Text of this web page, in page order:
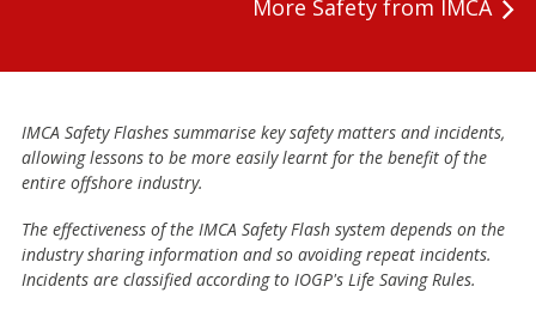
More Safety from IMCA
IMCA Safety Flashes summarise key safety matters and incidents,
allowing lessons to be more easily learnt for the benefit of the
entire offshore industry.
The effectiveness of the IMCA Safety Flash system depends on the
industry sharing information and so avoiding repeat incidents.
Incidents are classified according to IOGP's Life Saving Rules.